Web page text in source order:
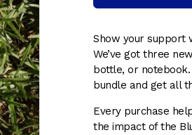
Show your support
We’ve got three
bottle, or
bundle and get all
Every purchase
the impact of the